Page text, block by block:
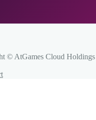
© AtGames Cloud Holdings